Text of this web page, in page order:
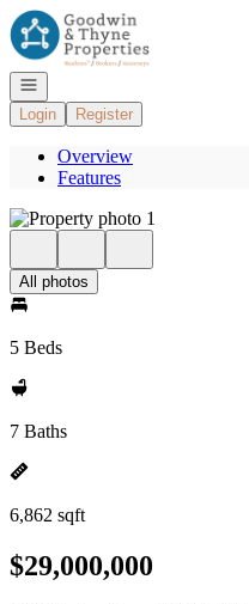
Go to: Homepage
Open navigation
Login
Register
Overview
Features
All photos
5 Beds
7 Baths
6,862 sqft
$29,000,000